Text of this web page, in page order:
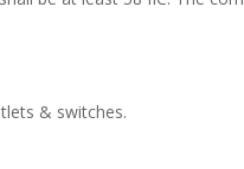
& switches.